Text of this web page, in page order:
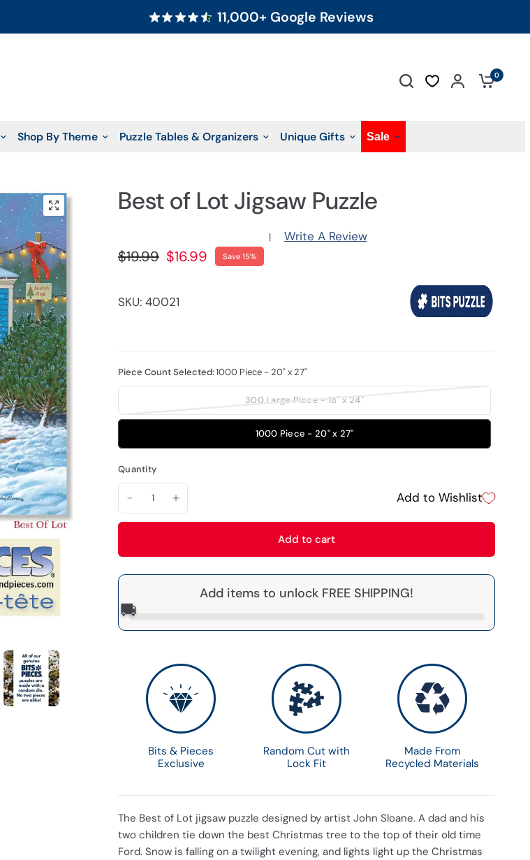
11,000+ Google Reviews
0
Shop By Theme Puzzle Tables & Organizers Unique Gifts Sale
Best of Lot Jigsaw Puzzle
| Write A Review
$19.99 $16.99 Save 15%
SKU: 40021
Piece Count Selected:1000 Piece - 20" x 27"
300 Large Piece - 18" x 24"
1000 Piece - 20" x 27"
Quantity
Add to Wishlist
Add to cart
Add items to unlock FREE SHIPPING!
🚚
Bits & Pieces
Exclusive
Random Cut with
Lock Fit
Made From
Recycled Materials
The Best of Lot jigsaw puzzle designed by artist John Sloane. A dad and his
two children tie down the best Christmas tree to the top of their old time
Ford. Snow is falling on a twilight evening, and lights light up the Christmas